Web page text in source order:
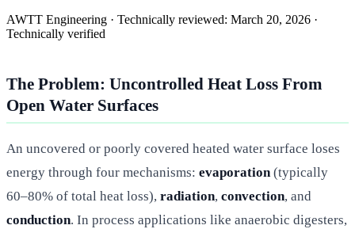
AWTT Engineering · Technically reviewed: March 20, 2026 ·
Technically verified
The Problem: Uncontrolled Heat Loss From
Open Water Surfaces
An uncovered or poorly covered heated water surface loses
energy through four mechanisms: evaporation(typically
60–80% of total heat loss), radiation, convection, and
conduction. In process applications like anaerobic digesters,